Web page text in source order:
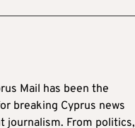
Mail has been the
breaking Cyprus news
journalism. From politics,